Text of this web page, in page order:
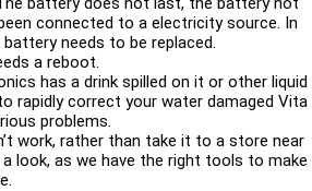
connected to a electricity source. In
needs to be replaced.
a reboot.
has a drink spilled on it or other liquid
rapidly correct your water damaged Vita
problems.
work, rather than take it to a store near
look, as we have the right tools to make